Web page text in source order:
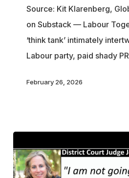
Including
Source: Kit Klarenberg,
on Substack — Labour
‘think tank’ intimately
Labour party, paid shady
February 26, 2026